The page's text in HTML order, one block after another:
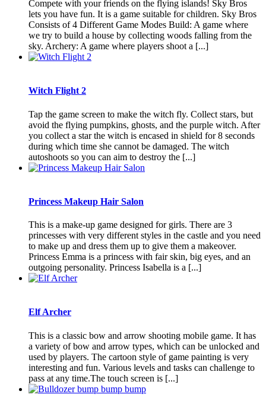
Compete with your friends on the flying islands! Sky Bros
lets you have fun. It is a game suitable for children. Sky Bros
Consists of 4 Different Game Modes Build: A game where
we try to build a house by collecting woods falling from the
sky. Archery: A game where players shoot a [...]
Witch Flight 2
Tap the game screen to make the witch fly. Collect stars, but
avoid the flying pumpkins, ghosts, and the purple witch. After
you collect a star the witch is encased in shield for 8 seconds
during which time she cannot be damaged. The witch
autoshoots so you can aim to destroy the [...]
Princess Makeup Hair Salon
This is a make-up game designed for girls. There are 3
princesses with very different styles in the castle and you need
to make up and dress them up to give them a makeover.
Princess Emma is a princess with fair skin, big eyes, and an
outgoing personality. Princess Isabella is a [...]
Elf Archer
This is a classic bow and arrow shooting mobile game. It has
a variety of bow and arrow types, which can be unlocked and
used by players. The cartoon style of game painting is very
interesting and fun. Various levels and tasks can challenge to
pass at any time.The touch screen is [...]